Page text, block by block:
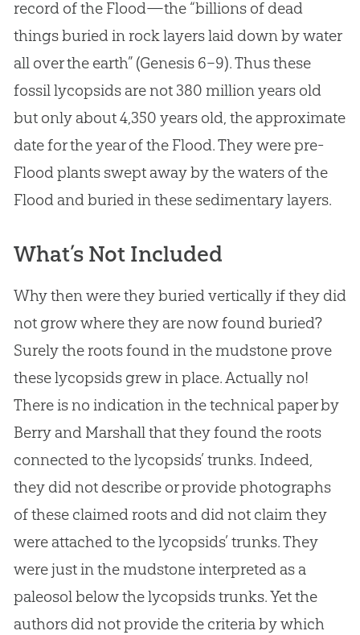
record of the Flood—the “billions of dead
things buried in rock layers laid down by water
all over the earth” (Genesis 6–9). Thus these
fossil lycopsids are not 380 million years old
but only about 4,350 years old, the approximate
date for the year of the Flood. They were pre-
Flood plants swept away by the waters of the
Flood and buried in these sedimentary layers.
What’s Not Included
Why then were they buried vertically if they did
not grow where they are now found buried?
Surely the roots found in the mudstone prove
these lycopsids grew in place. Actually no!
There is no indication in the technical paper by
Berry and Marshall that they found the roots
connected to the lycopsids’ trunks. Indeed,
they did not describe or provide photographs
of these claimed roots and did not claim they
were attached to the lycopsids’ trunks. They
were just in the mudstone interpreted as a
paleosol below the lycopsids trunks. Yet the
authors did not provide the criteria by which